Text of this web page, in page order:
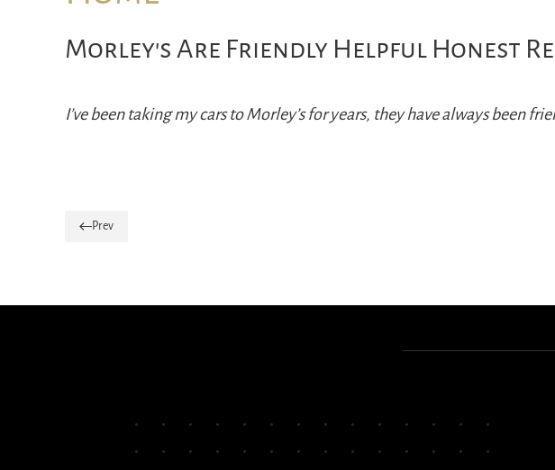
Morley's Are Friendly Helpful Honest
I’ve been taking my cars to Morley’s for years, they have always been
Prev